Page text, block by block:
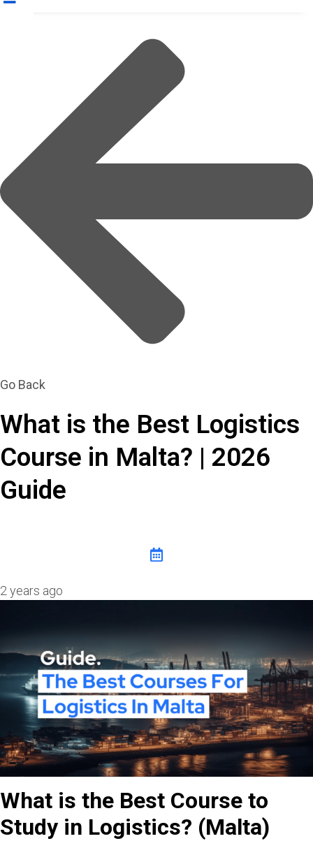
Go Back
What is the Best Logistics
Course in Malta? | 2026
Guide
2 years ago
What is the Best Course to
Study in Logistics? (Malta)